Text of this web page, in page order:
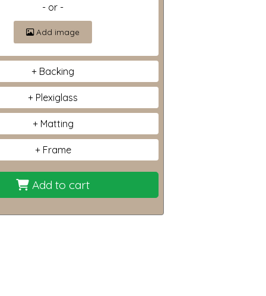
- or -
Add image
Backing
Plexiglass
Matting
Frame
Add to cart